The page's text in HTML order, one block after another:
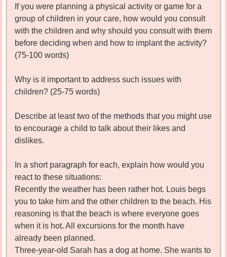
If you were planning a physical activity or game for a
group of children in your care, how would you consult
with the children and why should you consult with them
before deciding when and how to implant the activity?
(75-100 words)
Why is it important to address such issues with
children? (25-75 words)
Describe at least two of the methods that you might use
to encourage a child to talk about their likes and
dislikes.
In a short paragraph for each, explain how would you
react to these situations:
Recently the weather has been rather hot. Louis begs
you to take him and the other children to the beach. His
reasoning is that the beach is where everyone goes
when it is hot. All excursions for the month have
already been planned.
Three-year-old Sarah has a dog at home. She wants to